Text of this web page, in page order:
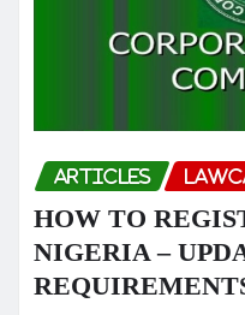
ARTICLES
HOW TO
NIGERIA –